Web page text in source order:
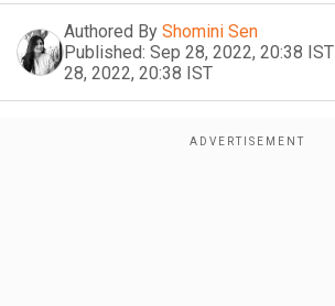
Authored By Shomini Sen
Published: Sep 28, 2022, 20:38 IST
28, 2022, 20:38 IST